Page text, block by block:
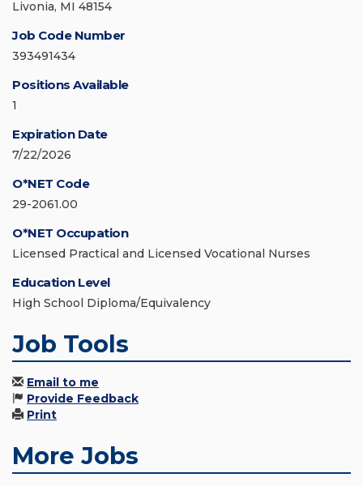
Livonia, MI 48154
Job Code Number
393491434
Positions Available
1
Expiration Date
7/22/2026
O*NET Code
29-2061.00
O*NET Occupation
Licensed Practical and Licensed Vocational Nurses
Education Level
High School Diploma/Equivalency
Job Tools
Email to me
Provide Feedback
Print
More Jobs